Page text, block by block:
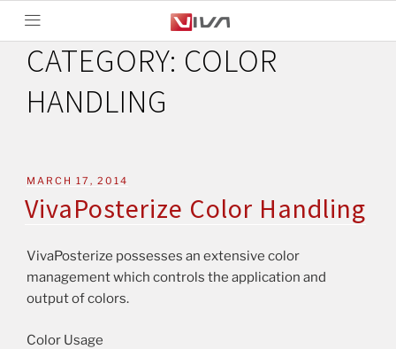
CATEGORY: COLOR
HANDLING
MARCH 17, 2014
VivaPosterize Color Handling
VivaPosterize possesses an extensive color
management which controls the application and
output of colors.
Color Usage